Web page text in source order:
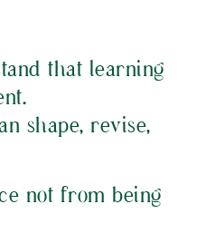
that learning
shape, revise,
not from being